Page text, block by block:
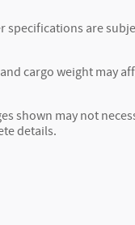
are
cargo weight may
shown may not
details.